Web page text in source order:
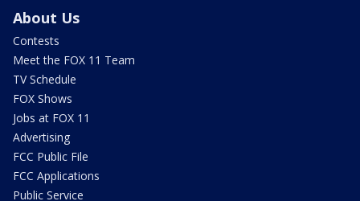
About Us
Contests
Meet the FOX 11 Team
TV Schedule
FOX Shows
Jobs at FOX 11
Advertising
FCC Public File
FCC Applications
Public Service